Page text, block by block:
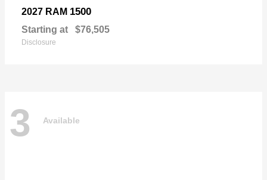
2027 RAM 1500
Starting at $76,505
Disclosure
3 Available